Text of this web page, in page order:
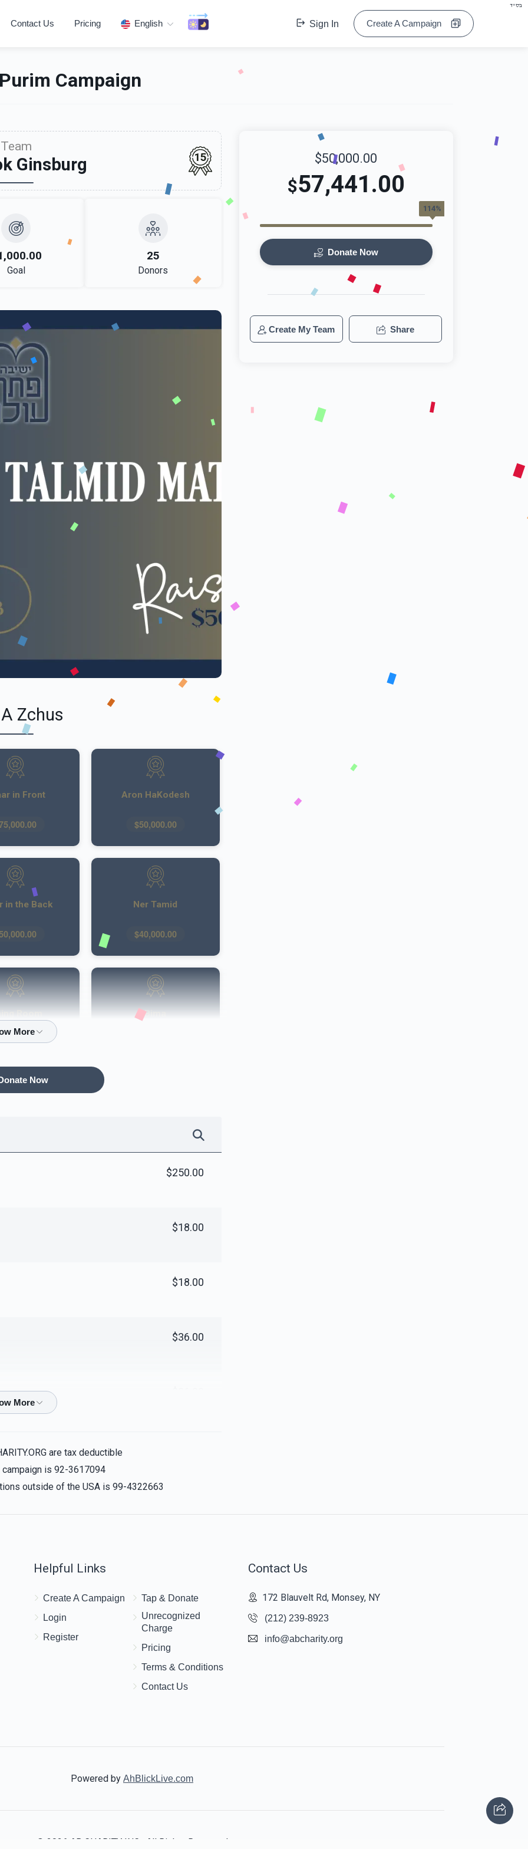
בס"ד
Contact Us Pricing English Sign In Create A Campaign
Campaign
Team
Ginsburg 15
Goal
25
Donors
Zchus
in Front Aron HaKodesh
$50,000.00
in the Back Ner Tamid
$40,000.00
Room Bima
$8,000.00
40 Sefarim Shanks - per
Cover for Bima
for Yomim
30 Tables - per table
$1,000.00
Now
$250.00
$18.00
$18.00
$36.00
are tax deductible
is 92-3617094
outside of the USA is 99-4322663
$50,000.00
$57,441.00
114%
Donate Now
Create My Team Share
Helpful Links
Create A Campaign
Login
Register
Tap & Donate
Unrecognized
Charge
Pricing
Terms & Conditions
Contact Us
Contact Us
172 Blauvelt Rd, Monsey, NY
(212) 239-8923
info@abcharity.org
Powered by AhBlickLive.com
© 2026 AB CHARITY INC . All Rights Reserved